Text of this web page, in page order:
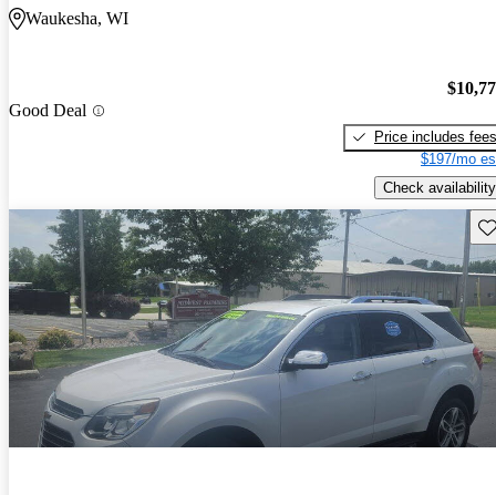
Waukesha, WI
Good Deal
Price includes fees
$197/mo
Check availability